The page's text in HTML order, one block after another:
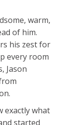
warm,
of him.
his zest for
every room
Jason
exactly what
started